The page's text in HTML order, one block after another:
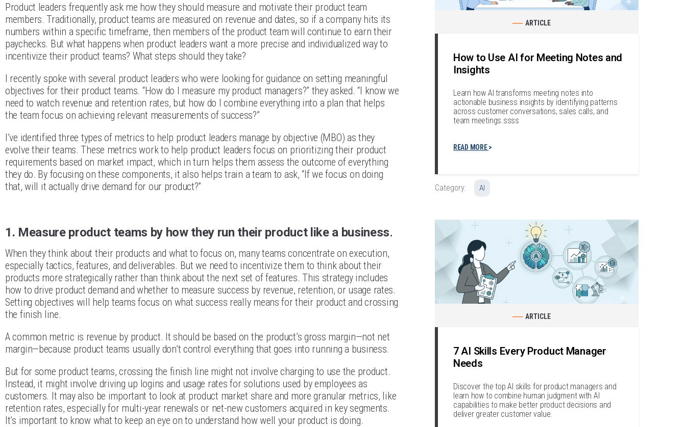
Product leaders frequently ask me how they should measure and motivate their product team
members. Traditionally, product teams are measured on revenue and dates, so if a company hits its
numbers within a specific timeframe, then members of the product team will continue to earn their
paychecks. But what happens when product leaders want a more precise and individualized way to
incentivize their product teams? What steps should they take?
I recently spoke with several product leaders who were looking for guidance on setting meaningful
objectives for their product teams. “How do I measure my product managers?” they asked. “I know we
need to watch revenue and retention rates, but how do I combine everything into a plan that helps
the team focus on achieving relevant measurements of success?”
I’ve identified three types of metrics to help product leaders manage by objective (MBO) as they
evolve their teams. These metrics work to help product leaders focus on prioritizing their product
requirements based on market impact, which in turn helps them assess the outcome of everything
they do. By focusing on these components, it also helps train a team to ask, “If we focus on doing
that, will it actually drive demand for our product?”
1. Measure product teams by how they run their product like a business.
When they think about their products and what to focus on, many teams concentrate on execution,
especially tactics, features, and deliverables. But we need to incentivize them to think about their
products more strategically rather than think about the next set of features. This strategy includes
how to drive product demand and whether to measure success by revenue, retention, or usage rates.
Setting objectives will help teams focus on what success really means for their product and crossing
the finish line.
A common metric is revenue by product. It should be based on the product’s gross margin—not net
margin—because product teams usually don’t control everything that goes into running a business.
But for some product teams, crossing the finish line might not involve charging to use the product.
Instead, it might involve driving up logins and usage rates for solutions used by employees as
customers. It may also be important to look at product market share and more granular metrics, like
retention rates, especially for multi-year renewals or net-new customers acquired in key segments.
It’s important to know what to keep an eye on to understand how well your product is doing.
ARTICLE
How to Use AI for Meeting Notes and
Insights
Learn how AI transforms meeting notes into
actionable business insights by identifying patterns
across customer conversations, sales calls, and
team meetings.ssss
READ MORE
Category: AI
ARTICLE
7 AI Skills Every Product Manager
Needs
Discover the top AI skills for product managers and
learn how to combine human judgment with AI
capabilities to make better product decisions and
deliver greater customer value.